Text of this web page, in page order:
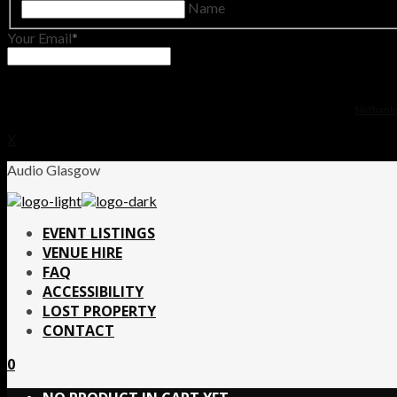
Name
Your Email
Audio Glasgow
EVENT LISTINGS
VENUE HIRE
FAQ
ACCESSIBILITY
LOST PROPERTY
CONTACT
0